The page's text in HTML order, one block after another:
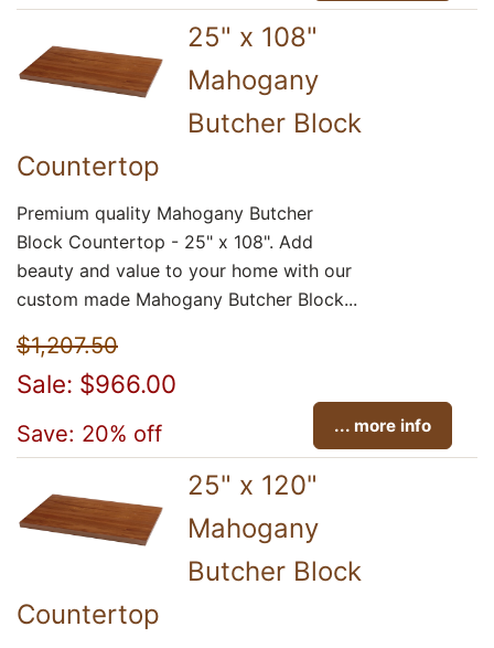
25" x 108"
Mahogany
Butcher Block
Countertop
Premium quality Mahogany Butcher
Block Countertop - 25" x 108". Add
beauty and value to your home with our
custom made Mahogany Butcher Block...
$1,207.50
Sale: $966.00
Save: 20% off ... more info
25" x 120"
Mahogany
Butcher Block
Countertop